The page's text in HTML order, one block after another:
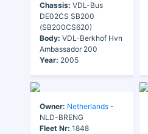
Chassis: VDL-Bus
DE02CS SB200
(SB200CS620)
Body: VDL-Berkhof Hvn
Ambassador 200
Year: 2005
Owner: Netherlands -
NLD-BRENG
Fleet Nr: 1848